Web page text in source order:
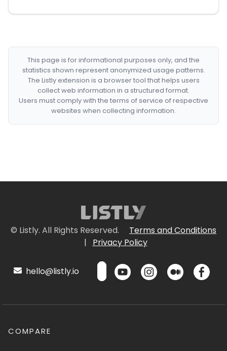
This page is for informational purposes only, and the
statistics shown represent anonymized usage patterns.
The Listly extension is a browser tool that helps users
collect web information in a structured format.
Users must comply with the terms of service of respective
websites when collecting information.
© Listly. All Rights Reserved.
Terms and Conditions
|
Privacy Policy
hello@listly.io
COMPARE